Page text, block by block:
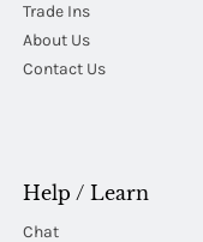
Trade Ins
About Us
Contact Us
Help / Learn
Chat